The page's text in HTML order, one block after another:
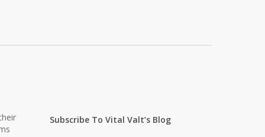
Subscribe To Vital Valt’s Blog